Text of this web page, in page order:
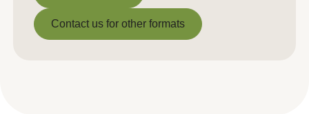
Download PDF
Contact us for other formats